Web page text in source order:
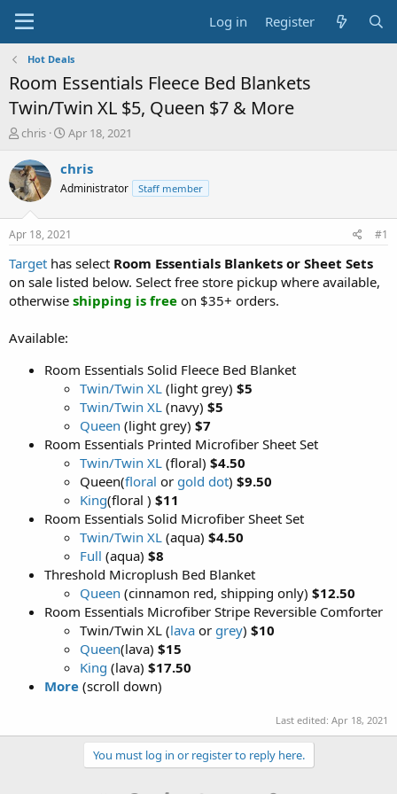
Log in Register
Hot Deals
Room Essentials Fleece Bed Blankets
Twin/Twin XL $5, Queen $7 & More
T
r
e
a
t
a
t
e
chris
S
a
t
a
t
e
Apr 18, 2021
chris
Administrator Staff member
Apr 18, 2021 #1
Target has select Room Essentials Blankets or Sheet Sets
on sale listed below. Select free store pickup where available,
otherwise shipping is free on $35+ orders.
Available:
Room Essentials Solid Fleece Bed Blanket
Twin/Twin XL (light grey) $5
Twin/Twin XL (navy) $5
Queen (light grey) $7
Room Essentials Printed Microfiber Sheet Set
Twin/Twin XL (floral) $4.50
Queen(floral or gold dot) $9.50
King(floral ) $11
Room Essentials Solid Microfiber Sheet Set
Twin/Twin XL (aqua) $4.50
Full (aqua) $8
Threshold Microplush Bed Blanket
Queen (cinnamon red, shipping only) $12.50
Room Essentials Microfiber Stripe Reversible Comforter
Twin/Twin XL (lava or grey) $10
Queen(lava) $15
King (lava) $17.50
More (scroll down)
Last edited: Apr 18, 2021
You must log in or register to reply here.